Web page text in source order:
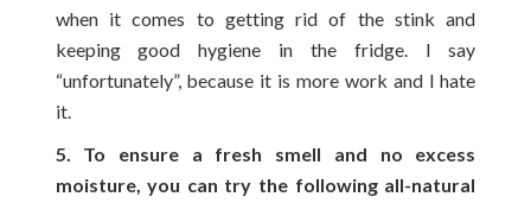
when it comes to getting rid of the stink and
keeping good hygiene in the fridge. I say
“unfortunately”, because it is more work and I hate
it.
5. To ensure a fresh smell and no excess
moisture, you can try the following all-natural